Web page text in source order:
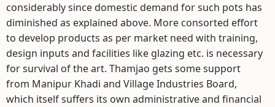
considerably since domestic demand for such pots has
diminished as explained above. More consorted effort
to develop products as per market need with training,
design inputs and facilities like glazing etc. is necessary
for survival of the art. Thamjao gets some support
from Manipur Khadi and Village Industries Board,
which itself suffers its own administrative and financial